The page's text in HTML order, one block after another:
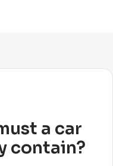
a car
contain?